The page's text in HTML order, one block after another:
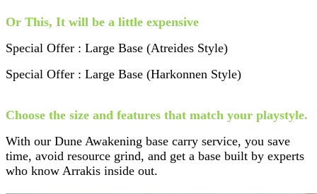
Or This, It will be a little expensive
Special Offer : Large Base (Atreides Style)
Special Offer : Large Base (Harkonnen Style)
Choose the size and features that match your playstyle.
With our Dune Awakening base carry service, you save
time, avoid resource grind, and get a base built by experts
who know Arrakis inside out.